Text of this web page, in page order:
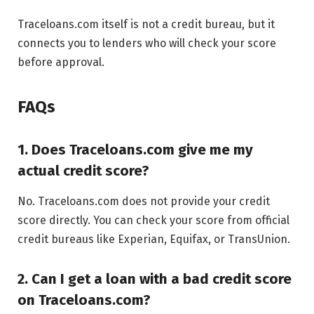
Traceloans.com itself is not a credit bureau, but it
connects you to lenders who will check your score
before approval.
FAQs
1. Does Traceloans.com give me my
actual credit score?
No. Traceloans.com does not provide your credit
score directly. You can check your score from official
credit bureaus like Experian, Equifax, or TransUnion.
2. Can I get a loan with a bad credit score
on Traceloans.com?